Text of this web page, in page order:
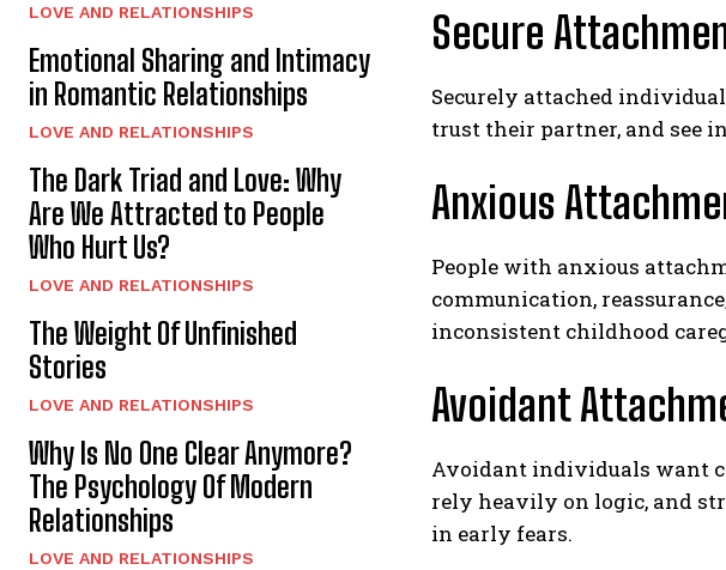
Gizlilik politikasını
LOVE AND RELATIONSHIPS
Emotional Sharing and Intimacy
in Romantic Relationships
LOVE AND RELATIONSHIPS
The Dark Triad and Love: Why
Are We Attracted to People
Who Hurt Us?
LOVE AND RELATIONSHIPS
The Weight Of Unfinished
Stories
LOVE AND RELATIONSHIPS
Why Is No One Clear Anymore?
The Psychology Of Modern
Relationships
LOVE AND RELATIONSHIPS
Secure
Securely attached
trust their partner, and see
Anxious
People with anxious
communication,
inconsistent childhood
Avoidant
Avoidant individuals want
rely heavily on logic, and
in early fears.